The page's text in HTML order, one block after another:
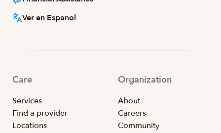
Ver en Espanol
Care
Services
Find a provider
Locations
Organization
About
Careers
Community